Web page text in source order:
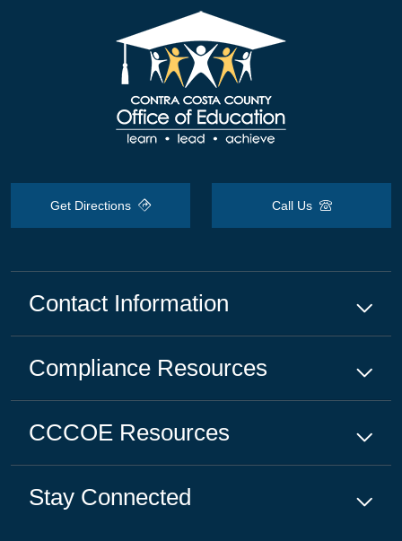
Get Directions Call Us
Contact Information
Compliance Resources
CCCOE Resources
Stay Connected